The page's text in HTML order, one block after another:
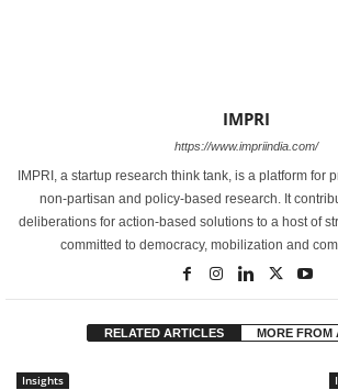
IMPRI
https://www.impriindia.com/
IMPRI, a startup research think tank, is a platform for
non-partisan and policy-based research. It
deliberations for action-based solutions to a host of
committed to democracy, mobilization and
RELATED ARTICLES MORE FROM
Insights